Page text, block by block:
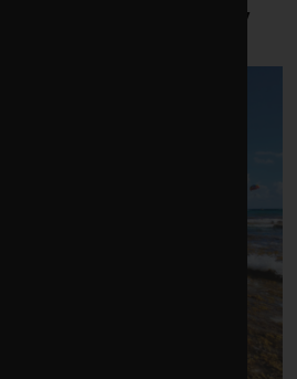
finance community